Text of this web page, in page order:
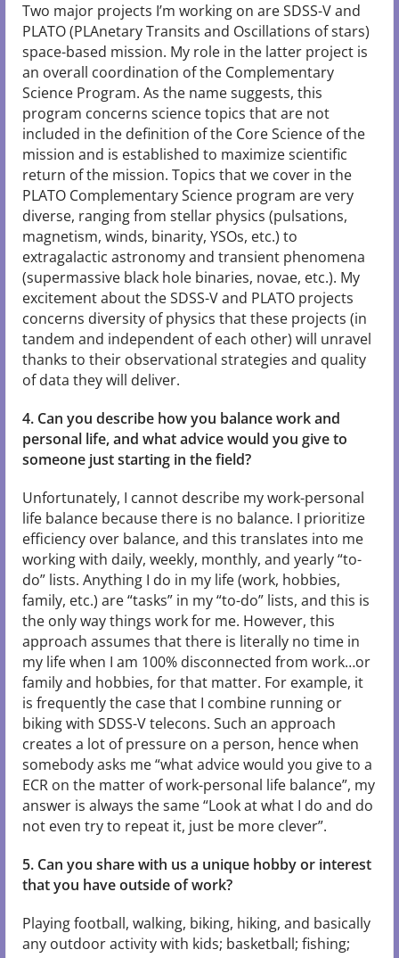
Two major projects I’m working on are SDSS-V and
PLATO (PLAnetary Transits and Oscillations of stars)
space-based mission. My role in the latter project is
an overall coordination of the Complementary
Science Program. As the name suggests, this
program concerns science topics that are not
included in the definition of the Core Science of the
mission and is established to maximize scientific
return of the mission. Topics that we cover in the
PLATO Complementary Science program are very
diverse, ranging from stellar physics (pulsations,
magnetism, winds, binarity, YSOs, etc.) to
extragalactic astronomy and transient phenomena
(supermassive black hole binaries, novae, etc.). My
excitement about the SDSS-V and PLATO projects
concerns diversity of physics that these projects (in
tandem and independent of each other) will unravel
thanks to their observational strategies and quality
of data they will deliver.
4. Can you describe how you balance work and
personal life, and what advice would you give to
someone just starting in the field?
Unfortunately, I cannot describe my work-personal
life balance because there is no balance. I prioritize
efficiency over balance, and this translates into me
working with daily, weekly, monthly, and yearly “to-
do” lists. Anything I do in my life (work, hobbies,
family, etc.) are “tasks” in my “to-do” lists, and this is
the only way things work for me. However, this
approach assumes that there is literally no time in
my life when I am 100% disconnected from work…or
family and hobbies, for that matter. For example, it
is frequently the case that I combine running or
biking with SDSS-V telecons. Such an approach
creates a lot of pressure on a person, hence when
somebody asks me “what advice would you give to a
ECR on the matter of work-personal life balance”, my
answer is always the same “Look at what I do and do
not even try to repeat it, just be more clever”.
5. Can you share with us a unique hobby or interest
that you have outside of work?
Playing football, walking, biking, hiking, and basically
any outdoor activity with kids; basketball; fishing;